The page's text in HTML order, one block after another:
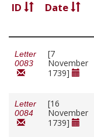
ID Date
Letter
0083
[7
November
1739]
Letter
0084
[16
November
1739]